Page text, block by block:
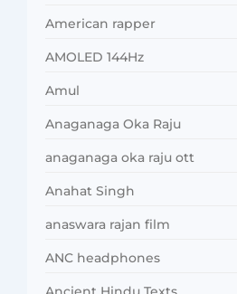
American rapper
AMOLED 144Hz
Amul
Anaganaga Oka Raju
anaganaga oka raju ott
Anahat Singh
anaswara rajan film
ANC headphones